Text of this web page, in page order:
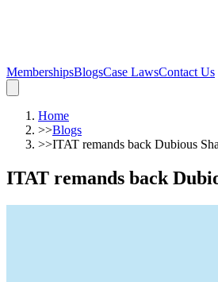
MembershipsBlogsCase LawsContact Us
Home
>>Blogs
>>ITAT remands back Dubious
ITAT remands back